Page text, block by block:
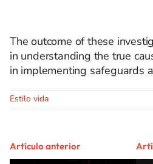
The outcome of these
in understanding the true
in implementing safeguards
Estilo vida
Artículo anterior